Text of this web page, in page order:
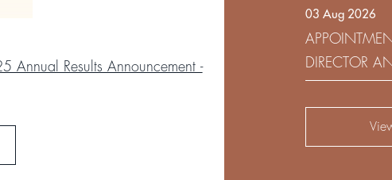
Annual Results Announcement -
03 Aug 2026
DIRECTOR